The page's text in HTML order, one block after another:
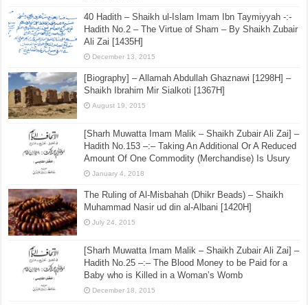
40 Hadith – Shaikh ul-Islam Imam Ibn Taymiyyah -:-
Hadith No.2 – The Virtue of Sham – By Shaikh Zubair
Ali Zai [1435H]
December 13, 2015
[Biography] – Allamah Abdullah Ghaznawi [1298H] –
Shaikh Ibrahim Mir Sialkoti [1367H]
August 19, 2015
[Sharh Muwatta Imam Malik – Shaikh Zubair Ali Zai] –
Hadith No.153 –:– Taking An Additional Or A Reduced
Amount Of One Commodity (Merchandise) Is Usury
January 4, 2018
The Ruling of Al-Misbahah (Dhikr Beads) – Shaikh
Muhammad Nasir ud din al-Albani [1420H]
July 24, 2015
[Sharh Muwatta Imam Malik – Shaikh Zubair Ali Zai] –
Hadith No.25 –:– The Blood Money to be Paid for a
Baby who is Killed in a Woman’s Womb
December 18, 2015